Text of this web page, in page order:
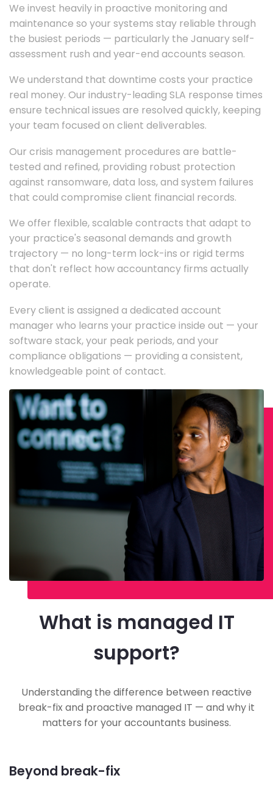
We invest heavily in proactive monitoring and
maintenance so your systems stay reliable through
the busiest periods — particularly the January self-
assessment rush and year-end accounts season.
We understand that downtime costs your practice
real money. Our industry-leading SLA response times
ensure technical issues are resolved quickly, keeping
your team focused on client deliverables.
Our crisis management procedures are battle-
tested and refined, providing robust protection
against ransomware, data loss, and system failures
that could compromise client financial records.
We offer flexible, scalable contracts that adapt to
your practice's seasonal demands and growth
trajectory — no long-term lock-ins or rigid terms
that don't reflect how accountancy firms actually
operate.
Every client is assigned a dedicated account
manager who learns your practice inside out — your
software stack, your peak periods, and your
compliance obligations — providing a consistent,
knowledgeable point of contact.
What is managed IT
support?
Understanding the difference between reactive
break-fix and proactive managed IT — and why it
matters for your accountants business.
Beyond break-fix